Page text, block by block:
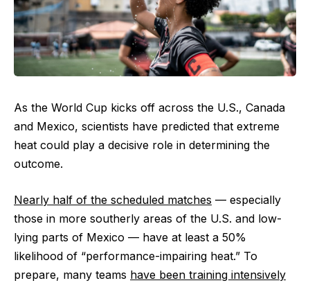
As the World Cup kicks off across the U.S., Canada
and Mexico, scientists have predicted that extreme
heat could play a decisive role in determining the
outcome.
Nearly half of the scheduled matches — especially
those in more southerly areas of the U.S. and low-
lying parts of Mexico — have at least a 50%
likelihood of “performance-impairing heat.” To
prepare, many teams have been training intensively